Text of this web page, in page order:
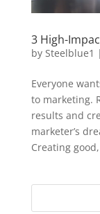
3 High-
by Steelblue1 |
Everyone
to marketing.
results and
marketer’s
Creating